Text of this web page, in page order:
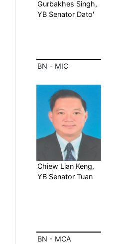
Gurbakhes Singh,
YB Senator Dato'
BN - MIC
Chiew Lian Keng,
YB Senator Tuan
BN - MCA